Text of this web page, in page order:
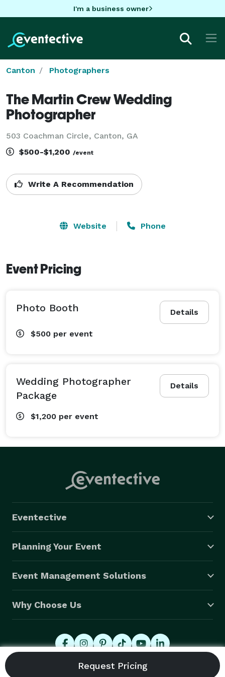
I'm a business owner
Canton Photographers
The Martin Crew Wedding
Photographer
503 Coachman Circle, Canton, GA
$500-$1,200 /event
Write A Recommendation
Website Phone
Event Pricing
Details
Photo Booth
$500 per event
Details
Wedding Photographer
Package
$1,200 per event
Eventective
Planning Your Event
Event Management Solutions
Why Choose Us
© 2026 Eventective, Inc., All Rights Reserved